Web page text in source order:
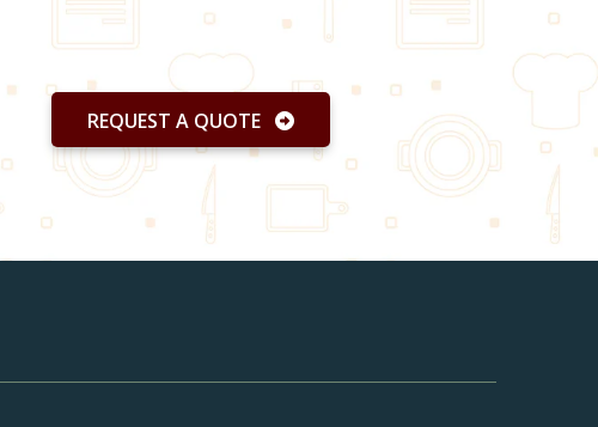
REQUEST A QUOTE